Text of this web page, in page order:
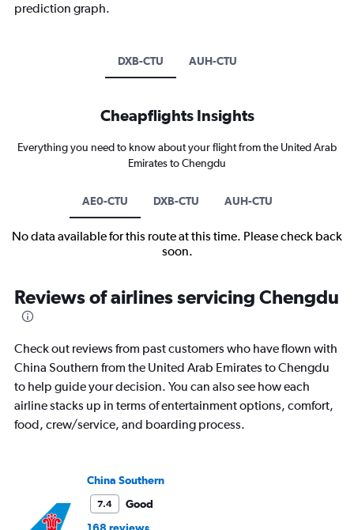
prediction graph.
DXB-CTU AUH-CTU
Cheapflights Insights
Everything you need to know about your flight from the United Arab
Emirates to Chengdu
AE0-CTU DXB-CTU AUH-CTU
No data available for this route at this time. Please check back
soon.
Reviews of airlines servicing Chengdu
Check out reviews from past customers who have flown with
China Southern from the United Arab Emirates to Chengdu
to help guide your decision. You can also see how each
airline stacks up in terms of entertainment options, comfort,
food, crew/service, and boarding process.
China Southern
7.4
Good